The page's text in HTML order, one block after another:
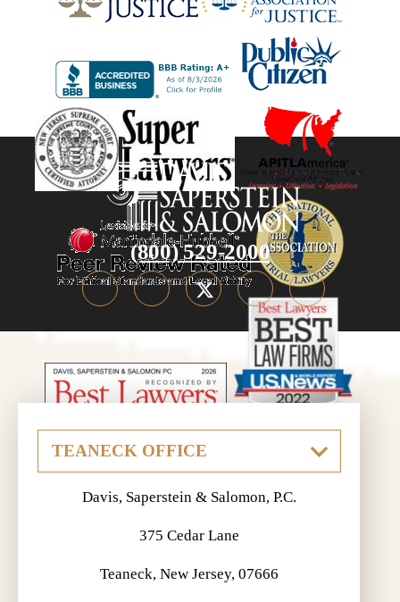
(800) 529-2000
Davis, Saperstein & Salomon, P.C.
375 Cedar Lane
Teaneck, New Jersey, 07666